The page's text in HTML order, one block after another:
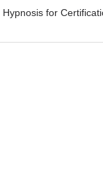
Hypnosis for